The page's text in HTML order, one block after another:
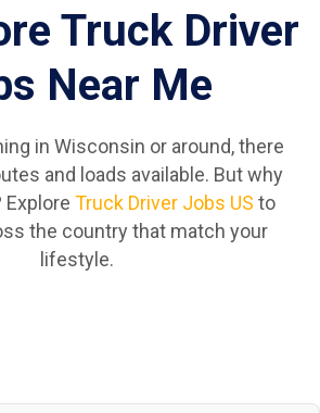
Truck Driver
Near Me
in Wisconsin or around, there
and loads available. But why
Explore Truck Driver Jobs US to
the country that match your
lifestyle.